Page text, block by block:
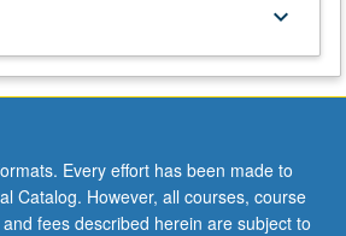
keyboard_arrow_down
Every effort has been made to
Catalog. However, all courses, course
fees described herein are subject to